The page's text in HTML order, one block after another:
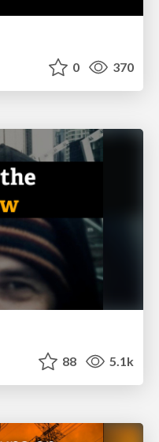
0 370
88 5.1k